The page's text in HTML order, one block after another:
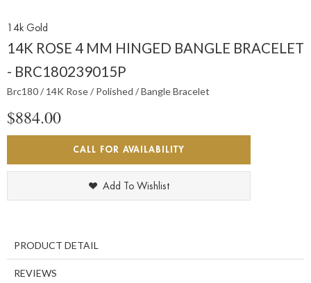
14k Gold
14K ROSE 4 MM HINGED BANGLE BRACELET
- BRC180239015P
Brc180 / 14K Rose / Polished / Bangle Bracelet
$884.00
CALL FOR AVAILABILITY
Add To Wishlist
PRODUCT DETAIL
REVIEWS